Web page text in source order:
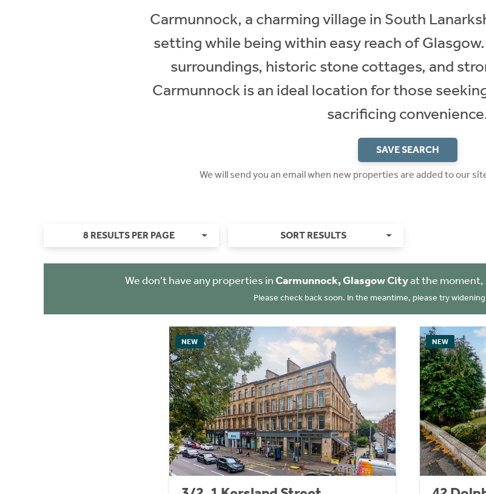
Carmunnock, a charming village in South
setting while being within easy reach of
surroundings, historic stone cottages, and
Carmunnock is an ideal location for those
sacrificing
SAVE SEARCH
We will send you an email when new properties are added to our
8 RESULTS PER PAGE SORT RESULTS
We don't have any properties inCarmunnock, Glasgow Cityat the moment,
Please check back soon. In the meantime, please try
NEW NEW